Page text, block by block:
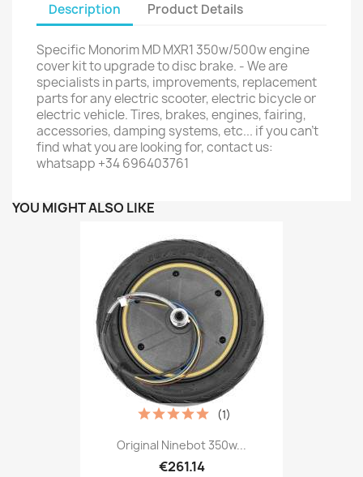
Description Product Details
Specific Monorim MD MXR1 350w/500w engine
cover kit to upgrade to disc brake. - We are
specialists in parts, improvements, replacement
parts for any electric scooter, electric bicycle or
electric vehicle. Tires, brakes, engines, fairing,
accessories, damping systems, etc... if you can't
find what you are looking for, contact us:
whatsapp +34 696403761
YOU MIGHT ALSO LIKE
Original Ninebot 350w...
€261.14
(1)